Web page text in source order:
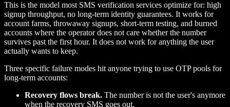
This is the model most SMS verification services optimize for: high
signup throughput, no long-term identity guarantees. It works for
account farms, throwaway signups, short-term testing, and burned
accounts where the operator does not care whether the number
survives past the first hour. It does not work for anything the user
actually wants to keep.
Three specific failure modes hit anyone trying to use OTP pools for
long-term accounts:
Recovery flows break. The number is not the user's anymore
when the recovery SMS goes out.